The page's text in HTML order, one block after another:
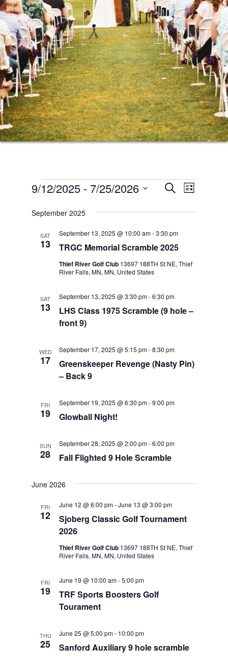
Events
Events
Search
and
Views
SEARCHEvent
LIST
9/12/2025 - 7/25/2026
date.
September 2025
SAT
13 TRGC Memorial Scramble 2025
September 13, 2025 @ 10:00 am-3:30 pm
Thief River Golf Club 13697 188TH St NE, Thief
River Falls, MN, MN, United States
SAT
13
LHS Class 1975 Scramble (9 hole –
front 9)
September 13, 2025 @ 3:30 pm-6:30 pm
WED
17
Greenskeeper Revenge (Nasty Pin)
– Back 9
September 17, 2025 @ 5:15 pm-8:30 pm
FRI
19 Glowball Night!
September 19, 2025 @ 6:30 pm-9:00 pm
SUN
28 Fall Flighted 9 Hole Scramble
September 28, 2025 @ 2:00 pm-6:00 pm
June 2026
FRI
12
Sjoberg Classic Golf Tournament
2026
June 12 @ 6:00 pm-June 13 @ 3:00 pm
Thief River Golf Club 13697 188TH St NE, Thief
River Falls, MN, MN, United States
FRI
19
TRF Sports Boosters Golf
Tourament
June 19 @ 10:00 am-5:00 pm
THU
25 Sanford Auxiliary 9 hole scramble
June 25 @ 5:00 pm- 10:00 pm